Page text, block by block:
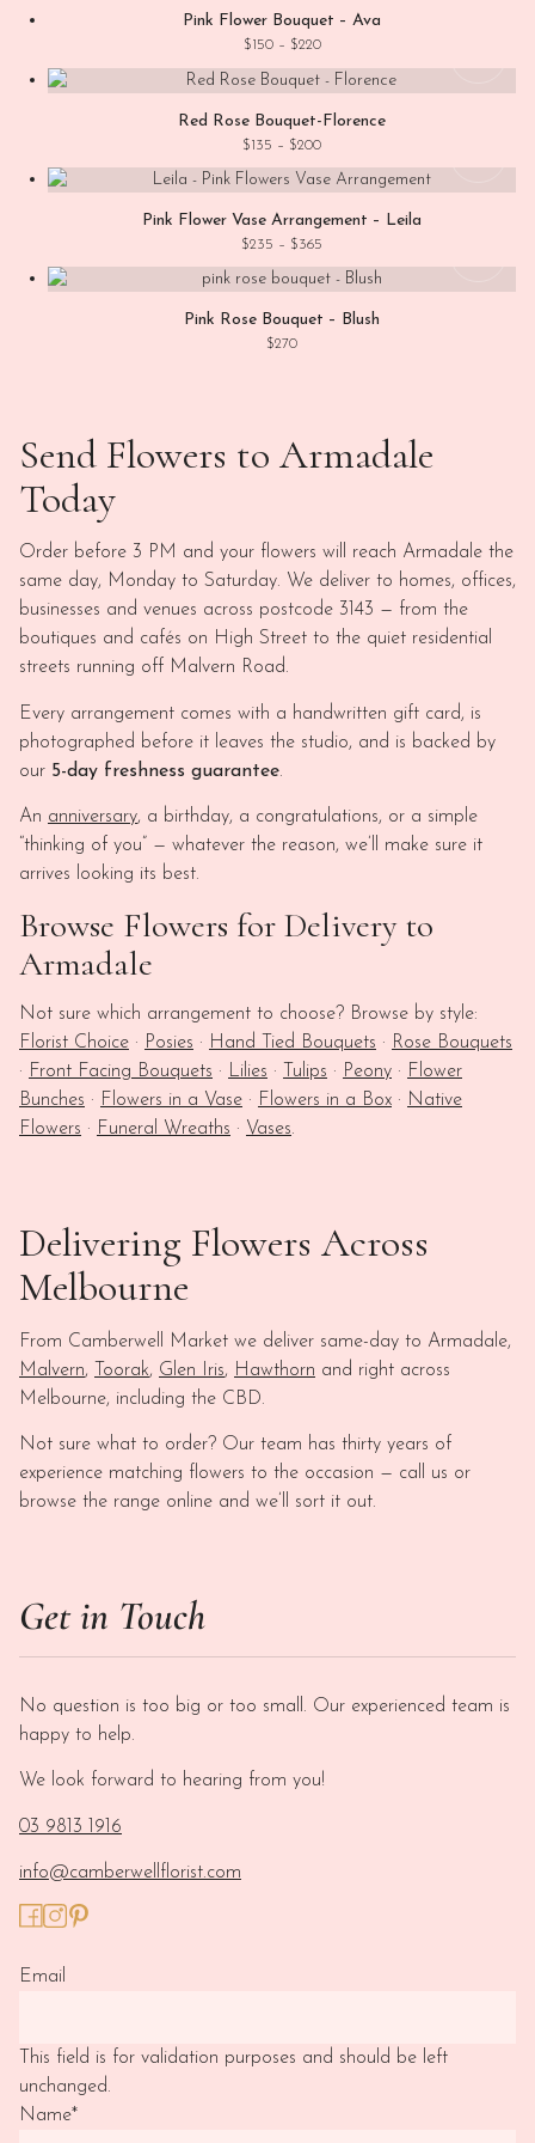
Pink Flower Bouquet – Ava
$ 150 – $220Price range: $150 through $220
Red Rose Bouquet-Florence
$135 – $200Price range: $135 through $200
Pink Flower Vase Arrangement – Leila
$235 – $365
Pink Rose Bouquet – Blush
$270
Send Flowers to Armadale
Today
Order before 3 PM and your flowers will reach Armadale the
same day, Monday to Saturday. We deliver to homes, offices,
businesses and venues across postcode 3143 — from the
boutiques and cafés on High Street to the quiet residential
streets running off Malvern Road.
Every arrangement comes with a handwritten gift card, is
photographed before it leaves the studio, and is backed by
our 5-day freshness guarantee.
An anniversary, a birthday, a congratulations, or a simple
“thinking of you” — whatever the reason, we’ll make sure it
arrives looking its best.
Browse Flowers for Delivery to
Armadale
Not sure which arrangement to choose? Browse by style:
Florist Choice · Posies · Hand Tied Bouquets · Rose Bouquets
· Front Facing Bouquets · Lilies · Tulips · Peony · Flower
Bunches · Flowers in a Vase · Flowers in a Box · Native
Flowers · Funeral Wreaths · Vases.
Delivering Flowers Across
Melbourne
From Camberwell Market we deliver same-day to Armadale,
Malvern, Toorak, Glen Iris, Hawthorn and right across
Melbourne, including the CBD.
Not sure what to order? Our team has thirty years of
experience matching flowers to the occasion — call us or
browse the range online and we’ll sort it out.
Get in Touch
No question is too big or too small. Our experienced team is
happy to help.
We look forward to hearing from you!
03 9813 1916
info@camberwellflorist.com
Email
This field is for validation purposes and should be left
unchanged.
Name*